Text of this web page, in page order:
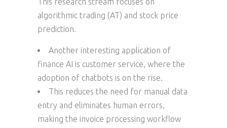
algorithmic trading (AT) and stock price
prediction.
Another interesting application of
finance AI is customer service, where the
adoption of chatbots is on the rise.
This reduces the need for manual data
entry and eliminates human errors,
making the invoice processing workflow